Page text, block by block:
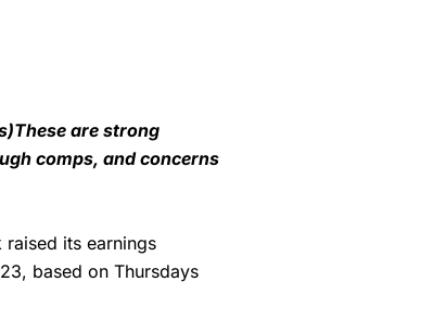
are strong
comps, and concerns
its earnings
based on Thursdays